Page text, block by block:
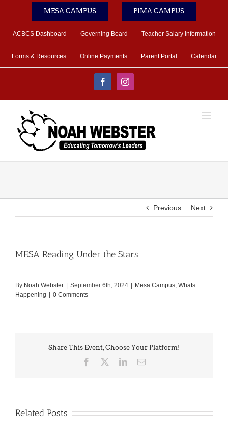
MESA CAMPUS PIMA CAMPUS
ACBCS Dashboard Governing Board Teacher Salary Information
Forms & Resources Online Payments Parent Portal Calendar
FacebookInstagram
Previous Next
MESA Reading Under the Stars
By Noah Webster September 6th, 2024 Mesa Campus, Whats
Happening
0 Comments
Share This Event, Choose Your Platform!
Facebook LinkedInEmail
Related Posts